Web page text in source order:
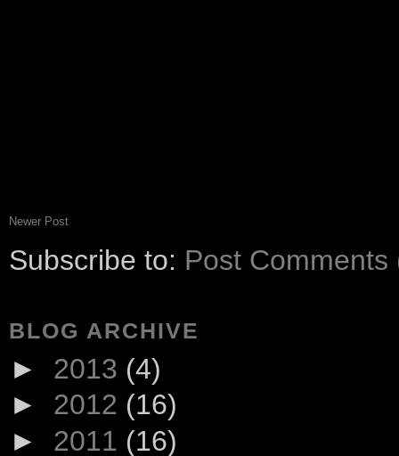
Newer Post
Subscribe to: Post Comments
BLOG ARCHIVE
► 2013 (4)
► 2012 (16)
► 2011 (16)